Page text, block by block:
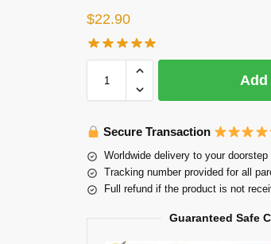
$22.90
Add
Secure Transaction
Worldwide delivery to your doorstep
Tracking number provided for all
Full refund if the product is not
Guaranteed Safe